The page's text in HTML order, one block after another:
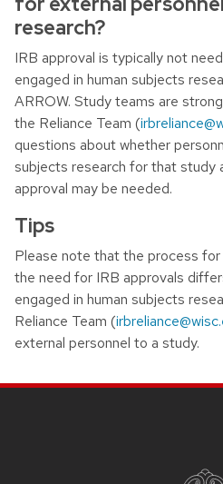
research?
IRB approval is typically not
engaged in human subjects
ARROW. Study teams are
the Reliance Team (
questions about whether
subjects research for that study
approval may be needed.
Tips
Please note that the process
the need for IRB approvals
engaged in human subjects
Reliance Team (
external personnel to a study.
Site footer